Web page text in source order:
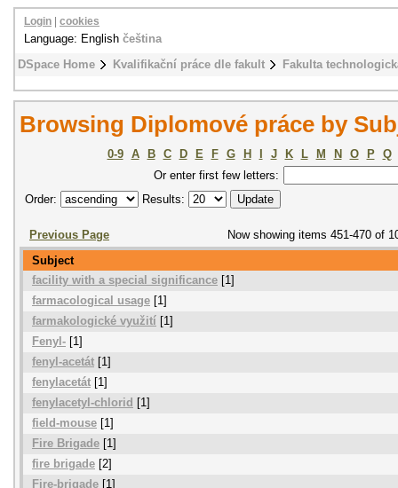
DSpace Home Kvalifikační práce dle fakult Fakulta
Login cookies
Language: English čeština
Browsing Diplomové práce by
0-9 A B C D E F G H J K L M N O P
Q
Or enter first few letters:
Order:
Results:
Previous Page
Now showing items 451-470 of
Subject
facility with a special significance [1]
farmacological usage [1]
farmakologické využití [1]
Fenyl- [1]
fenyl-acetát [1]
fenylacetát [1]
fenylacetyl-chlorid [1]
field-mouse [1]
Fire Brigade [1]
fire brigade [2]
Fire-brigade [1]